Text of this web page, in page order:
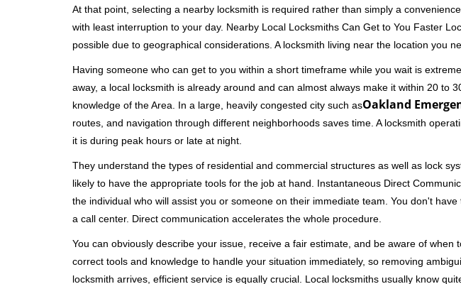
At that point, selecting a nearby locksmith is required rather than simply a
with least interruption to your day. Nearby Local Locksmiths Can Get to You Faster
possible due to geographical considerations. A locksmith living near the location you
Having someone who can get to you within a short timeframe while you wait is
away, a local locksmith is already around and can almost always make it within 20 to
knowledge of the Area. In a large, heavily congested city such asOakland
routes, and navigation through different neighborhoods saves time. A locksmith
it is during peak hours or late at night.
They understand the types of residential and commercial structures as well as lock
likely to have the appropriate tools for the job at hand. Instantaneous Direct
the individual who will assist you or someone on their immediate team. You don't
a call center. Direct communication accelerates the whole procedure.
You can obviously describe your issue, receive a fair estimate, and be aware of
correct tools and knowledge to handle your situation immediately, so removing
locksmith arrives, efficient service is equally crucial. Local locksmiths usually know